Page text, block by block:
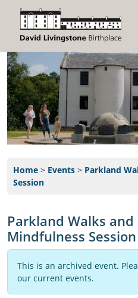
Home > Events > Parkland
Session
Parkland Walks
Mindfulness Session
This is an archived event.
our current events.